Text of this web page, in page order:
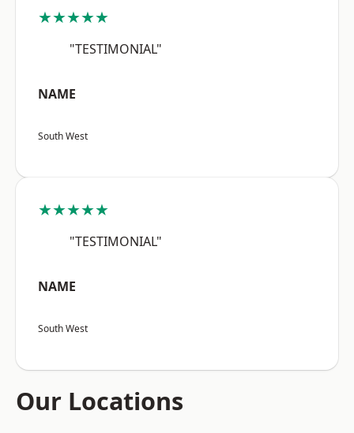
★★★★★
"TESTIMONIAL"
NAME
South West
★★★★★
"TESTIMONIAL"
NAME
South West
Our Locations